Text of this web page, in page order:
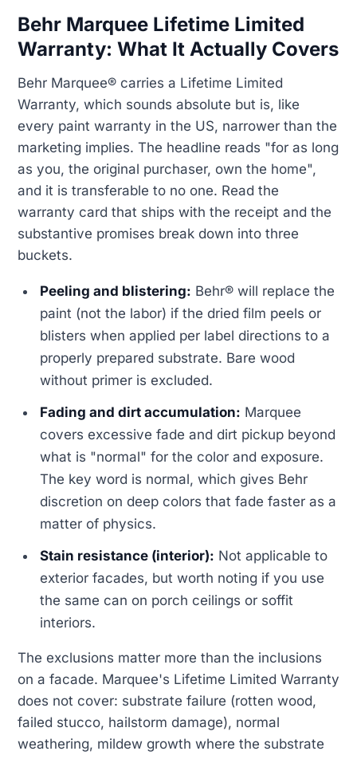
Behr Marquee Lifetime Limited
Warranty: What It Actually Covers
Behr Marquee® carries a Lifetime Limited
Warranty, which sounds absolute but is, like
every paint warranty in the US, narrower than the
marketing implies. The headline reads "for as long
as you, the original purchaser, own the home",
and it is transferable to no one. Read the
warranty card that ships with the receipt and the
substantive promises break down into three
buckets.
Peeling and blistering: Behr® will replace the
paint (not the labor) if the dried film peels or
blisters when applied per label directions to a
properly prepared substrate. Bare wood
without primer is excluded.
Fading and dirt accumulation: Marquee
covers excessive fade and dirt pickup beyond
what is "normal" for the color and exposure.
The key word is normal, which gives Behr
discretion on deep colors that fade faster as a
matter of physics.
Stain resistance (interior): Not applicable to
exterior facades, but worth noting if you use
the same can on porch ceilings or soffit
interiors.
The exclusions matter more than the inclusions
on a facade. Marquee's Lifetime Limited Warranty
does not cover: substrate failure (rotten wood,
failed stucco, hailstorm damage), normal
weathering, mildew growth where the substrate